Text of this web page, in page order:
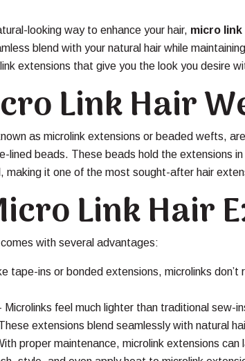
looking way to enhance your hair, micro link
blend with your natural hair while
extensions that give you the look you desire
Link Hair
as microlink extensions or beaded wefts,
lined beads. These beads hold the extensions
making it one of the most sought-after hair
Link Hair
comes with several advantages:
tape-ins or bonded extensions, microlinks
Microlinks feel much lighter than traditional sew-
extensions blend seamlessly with natural
proper maintenance, microlink extensions can